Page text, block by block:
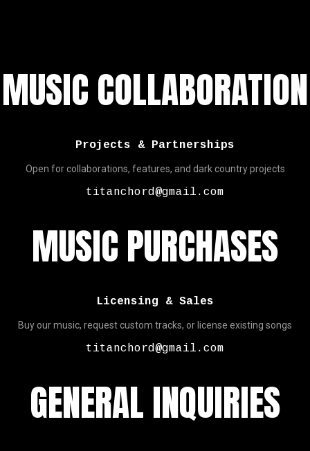
MUSIC COLLABORATION
Projects & Partnerships
Open for collaborations, features, and dark country projects
titanchord@gmail.com
MUSIC PURCHASES
Licensing & Sales
Buy our music, request custom tracks, or license existing songs
titanchord@gmail.com
GENERAL INQUIRIES